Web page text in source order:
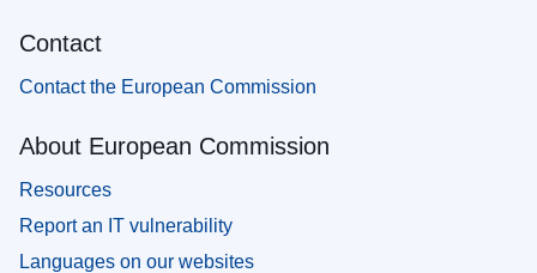
Contact
Contact the European Commission
About European Commission
Resources
Report an IT vulnerability
Languages on our websites